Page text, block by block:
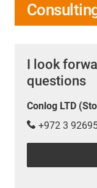
I look
questions
Conlog LTD
+972 3